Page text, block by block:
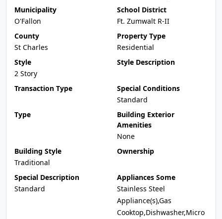
Municipality
O'Fallon
School District
Ft. Zumwalt R-II
County
St Charles
Property Type
Residential
Style
2 Story
Style Description
Transaction Type
Special Conditions
Standard
Type
Building Exterior
Amenities
None
Building Style
Traditional
Ownership
Special Description
Standard
Appliances Some
Stainless Steel
Appliance(s),Gas
Cooktop,Dishwasher,Micro